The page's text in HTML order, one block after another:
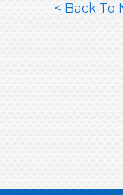
< Back To